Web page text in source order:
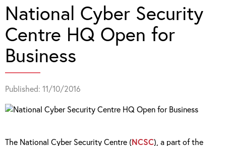
National Cyber Security
Centre HQ Open for
Business
Published: 11/10/2016
The National Cyber Security Centre (NCSC), a part of the